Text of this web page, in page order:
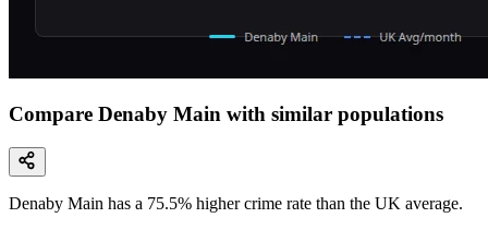
Compare Denaby Main with similar populations
Denaby Main has a 75.5% higher crime rate than the UK average.